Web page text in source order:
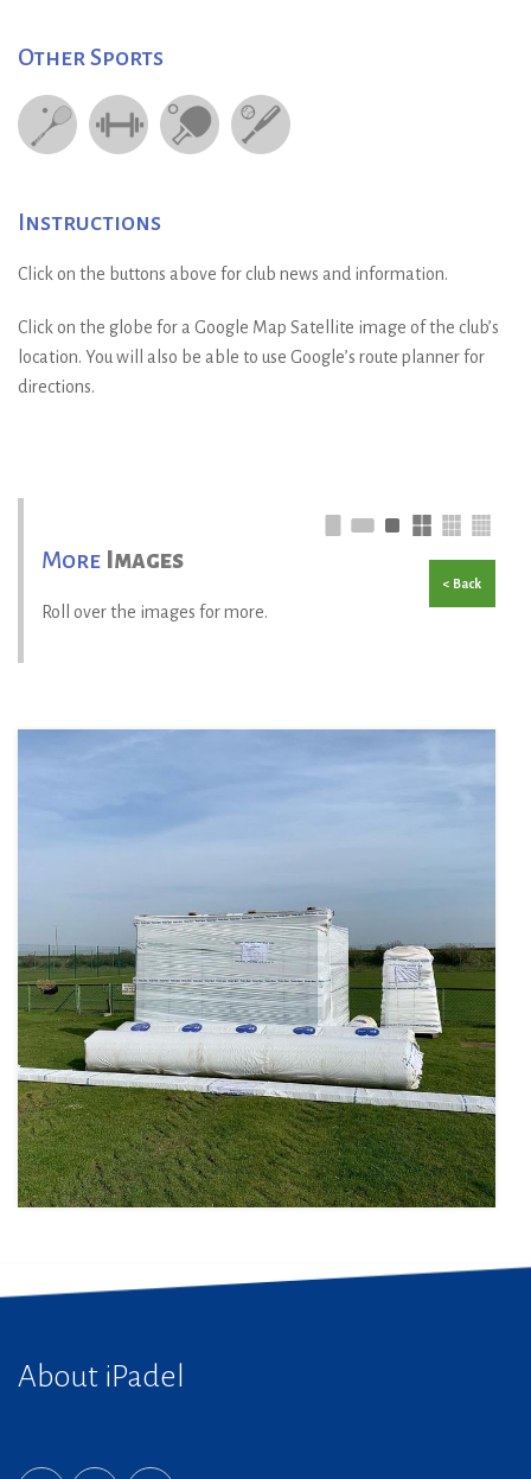
Other Sports
Instructions
Click on the buttons above for club news and information.
Click on the globe for a Google Map Satellite image of the club’s
location. You will also be able to use Google’s route planner for
directions.
More Images
Roll over the images for more.
< Back
About iPadel